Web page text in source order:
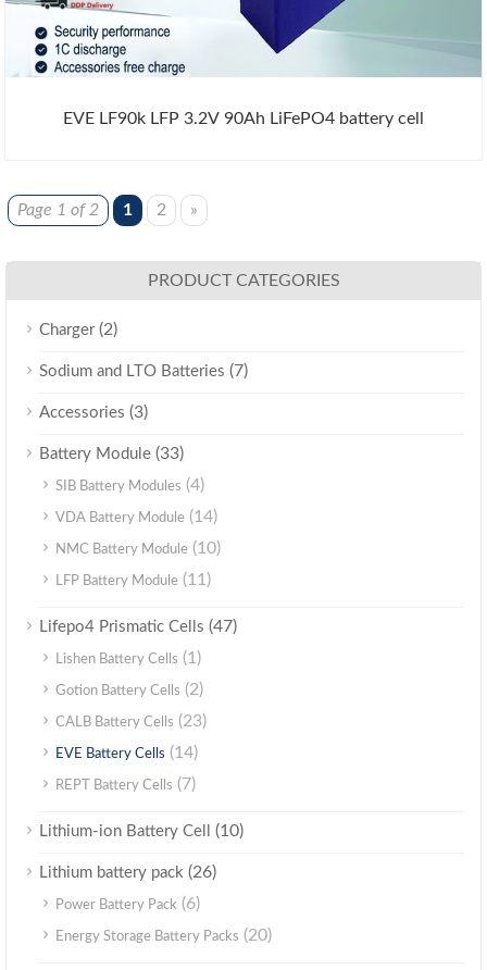
EVE LF90k LFP 3.2V 90Ah LiFePO4 battery cell
Page 1 of 2 1 2 »
PRODUCT CATEGORIES
Charger(2)
Sodium and LTO Batteries (7)
Accessories (3)
Battery Module (33)
SIB Battery Modules (4)
VDA Battery Module (14)
NMC Battery Module (10)
LFP Battery Module (11)
Lifepo4 Prismatic Cells (47)
Lishen Battery Cells (1)
Gotion Battery Cells (2)
CALB Battery Cells (23)
EVE Battery Cells (14)
REPT Battery Cells (7)
Lithium-ion Battery Cell (10)
Lithium battery pack (26)
Power Battery Pack (6)
Energy Storage Battery Packs (20)